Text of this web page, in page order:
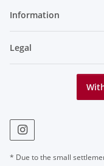
Information
Legal
* Due to the small